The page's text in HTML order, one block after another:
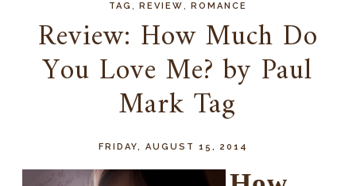
TAG
REVIEW ROMANCE
Review: How Much Do
You Love Me? by Paul
Mark Tag
FRIDAY, AUGUST 15, 2014